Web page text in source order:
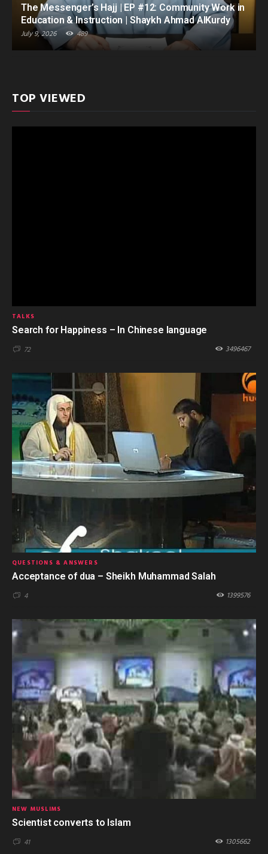
The Messenger’s Hajj | EP #12: Community Work in
Education & Instruction | Shaykh Ahmad AlKurdy
July 9, 2026 489
TOP VIEWED
TALKS
Search for Happiness – In Chinese language
72 3496467
QUESTIONS & ANSWERS
Acceptance of dua – Sheikh Muhammad Salah
4 1399576
NEW MUSLIMS
Scientist converts to Islam
41 1305662